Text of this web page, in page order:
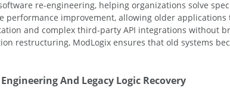
re-engineering, helping organizations solve
improvement, allowing older
and complex third-party API integrations without
restructuring, ModLogix ensures that old systems
And Legacy Logic Recovery